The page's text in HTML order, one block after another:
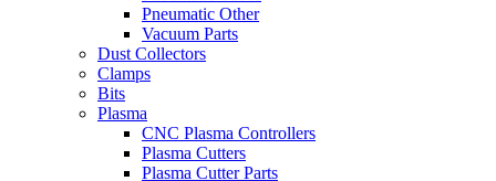
Pneumatic Other
Vacuum Parts
Dust Collectors
Clamps
Bits
Plasma
CNC Plasma Controllers
Plasma Cutters
Plasma Cutter Parts